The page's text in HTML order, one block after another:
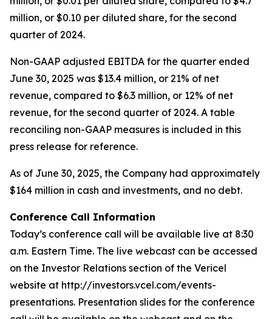
million, or $0.10 per diluted share, for the second
quarter of 2024.
Non-GAAP adjusted EBITDA for the quarter ended
June 30, 2025 was $13.4 million, or 21% of net
revenue, compared to $6.3 million, or 12% of net
revenue, for the second quarter of 2024. A table
reconciling non-GAAP measures is included in this
press release for reference.
As of June 30, 2025, the Company had approximately
$164 million in cash and investments, and no debt.
Conference Call Information
Today’s conference call will be available live at 8:30
a.m. Eastern Time. The live webcast can be accessed
on the Investor Relations section of the Vericel
website at http://investors.vcel.com/events-
presentations. Presentation slides for the conference